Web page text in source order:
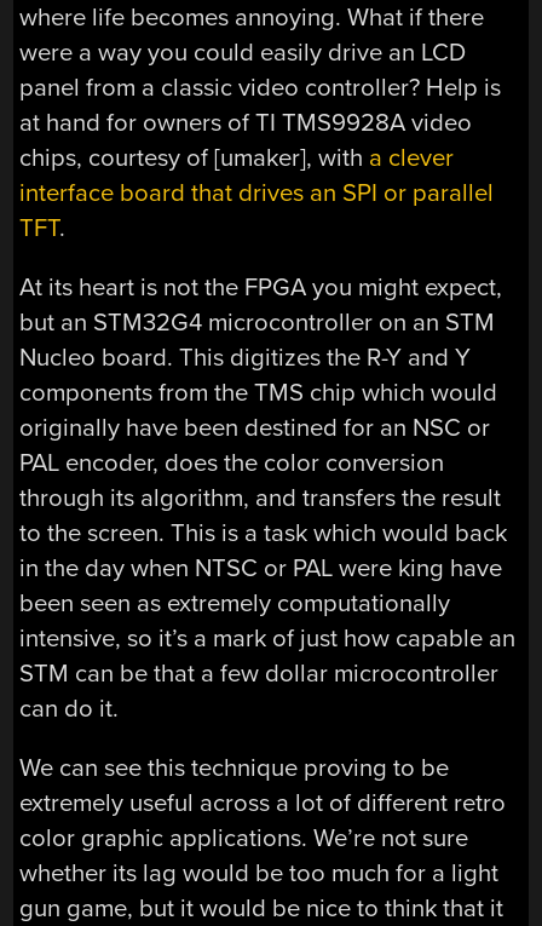
where life becomes annoying. What if there
were a way you could easily drive an LCD
panel from a classic video controller? Help is
at hand for owners of TI TMS9928A video
chips, courtesy of [umaker], with a clever
interface board that drives an SPI or parallel
TFT.
At its heart is not the FPGA you might expect,
but an STM32G4 microcontroller on an STM
Nucleo board. This digitizes the R-Y and Y
components from the TMS chip which would
originally have been destined for an NSC or
PAL encoder, does the color conversion
through its algorithm, and transfers the result
to the screen. This is a task which would back
in the day when NTSC or PAL were king have
been seen as extremely computationally
intensive, so it’s a mark of just how capable an
STM can be that a few dollar microcontroller
can do it.
We can see this technique proving to be
extremely useful across a lot of different retro
color graphic applications. We’re not sure
whether its lag would be too much for a light
gun game, but it would be nice to think that it